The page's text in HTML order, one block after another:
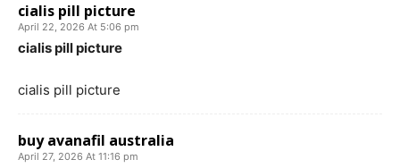
cialis pill picture
April 22, 2026 At 5:06 pm
cialis pill picture
cialis pill picture
buy avanafil australia
April 27, 2026 At 11:16 pm